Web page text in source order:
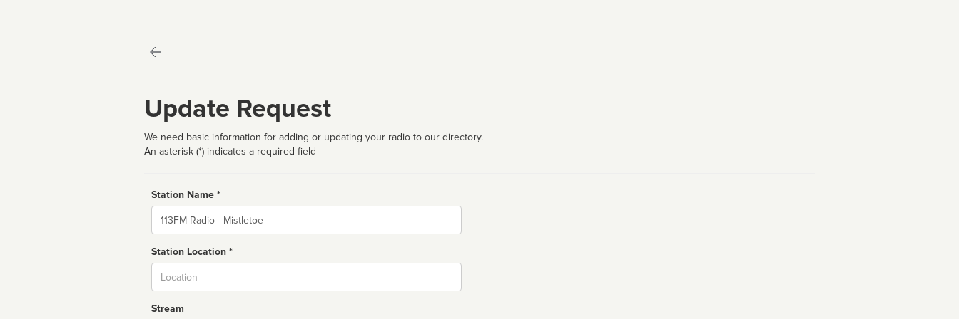
Update Request
We need basic information for adding or updating your radio to our directory.
An asterisk (*) indicates a required field
Station Name *
Name
Station Location *
Stream